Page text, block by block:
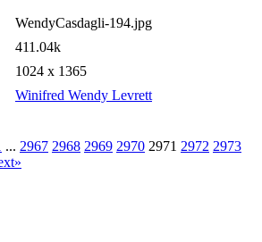
WendyCasdagli-194.jpg
411.04k
1024 x 1365
Winifred Wendy Levrett
... 2967 2968 2969 2970 2971 2972 2973